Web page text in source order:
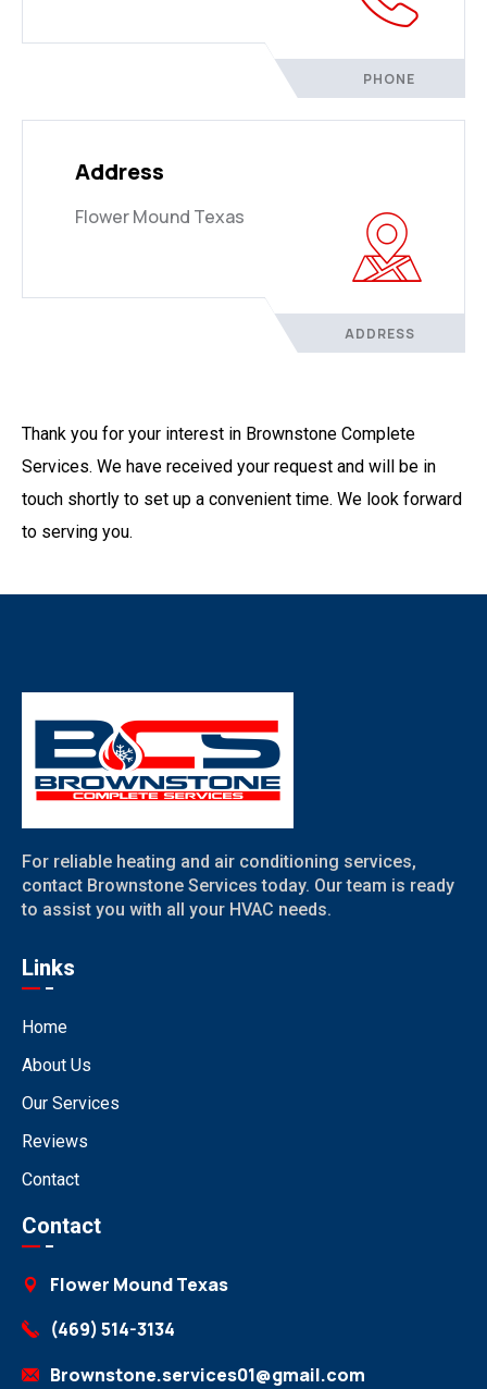
PHONE
Address
Flower Mound Texas
ADDRESS
Thank you for your interest in Brownstone Complete
Services. We have received your request and will be in
touch shortly to set up a convenient time. We look forward
to serving you.
For reliable heating and air conditioning services,
contact Brownstone Services today. Our team is ready
to assist you with all your HVAC needs.
Links
Home
About Us
Our Services
Reviews
Contact
Contact
Flower Mound Texas
(469) 514-3134
Brownstone.services01@gmail.com